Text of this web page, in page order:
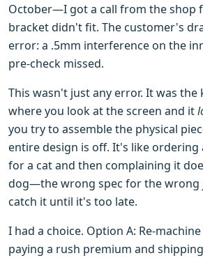
October—I got a call from the shop
bracket didn't fit. The customer's
error: a .5mm interference on the
pre-check missed.
This wasn't just any error. It was
where you look at the screen and it
you try to assemble the physical
entire design is off. It's like ordering
for a cat and then complaining it
dog—the wrong spec for the wrong
catch it until it's too late.
I had a choice. Option A: Re-
paying a rush premium and